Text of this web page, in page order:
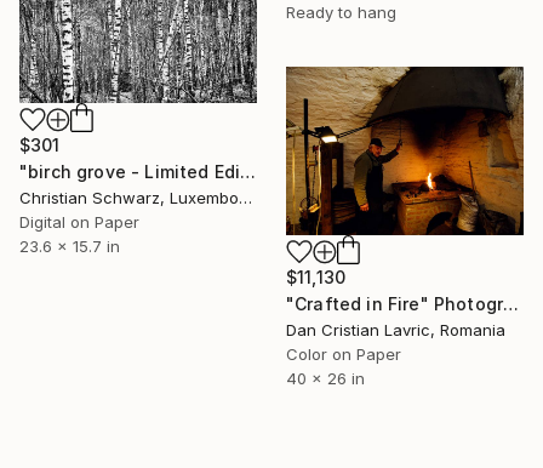
Ready to hang
$301
"birch grove - Limited Edition 2 of 20" Photograph
Christian Schwarz, Luxembourg
Digital on Paper
23.6 x 15.7 in
$11,130
"Crafted in Fire" Photograph
Dan Cristian Lavric, Romania
Color on Paper
40 x 26 in